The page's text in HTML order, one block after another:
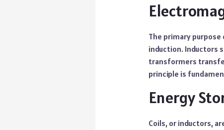
The primary
induction. Inductors
transformers
principle is
Energy
Coils, or inductors,